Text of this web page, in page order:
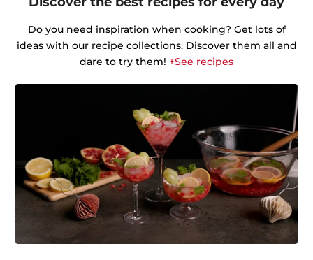
Do you need inspiration when cooking? Get lots of
ideas with our recipe collections. Discover them all and
dare to try them! +See recipes